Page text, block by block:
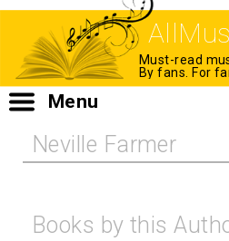
Must-read
By fans. For
Menu
Neville Farmer
Books by this